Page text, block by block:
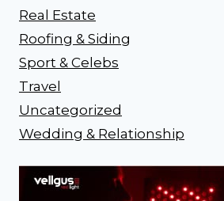
Real Estate
Roofing & Siding
Sport & Celebs
Travel
Uncategorized
Wedding & Relationship